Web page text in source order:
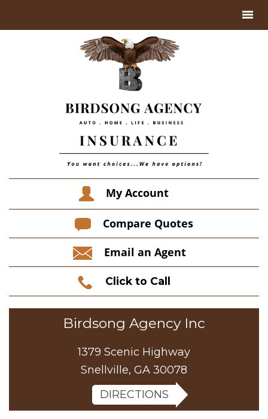
My Account
Compare Quotes
Email an Agent
Click to Call
Birdsong Agency Inc
1379 Scenic Highway
Snellville, GA 30078
DIRECTIONS